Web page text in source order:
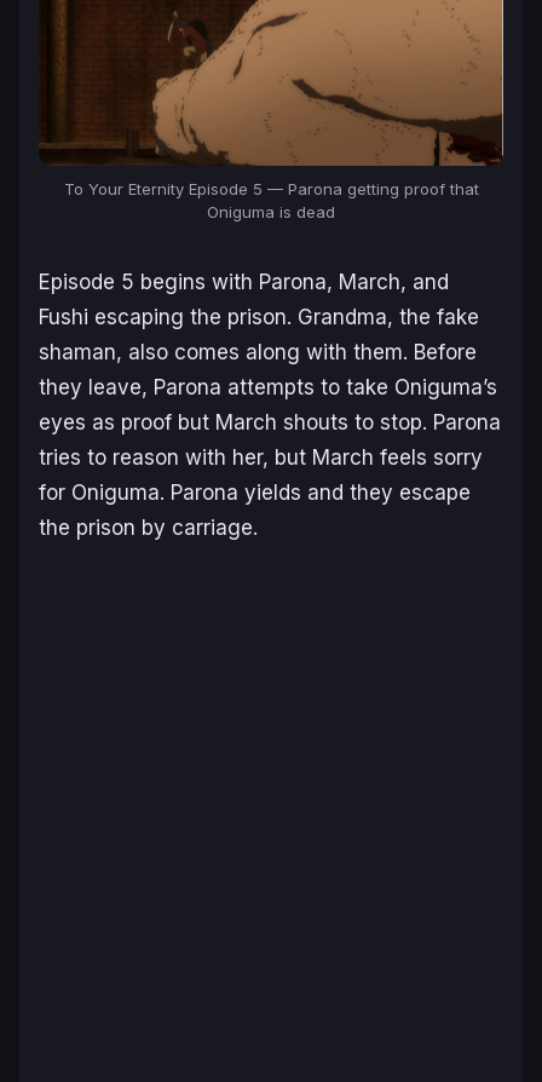
To Your Eternity Episode 5 — Parona getting proof that
Oniguma is dead
Episode 5 begins with Parona, March, and
Fushi escaping the prison. Grandma, the fake
shaman, also comes along with them. Before
they leave, Parona attempts to take Oniguma’s
eyes as proof but March shouts to stop. Parona
tries to reason with her, but March feels sorry
for Oniguma. Parona yields and they escape
the prison by carriage.